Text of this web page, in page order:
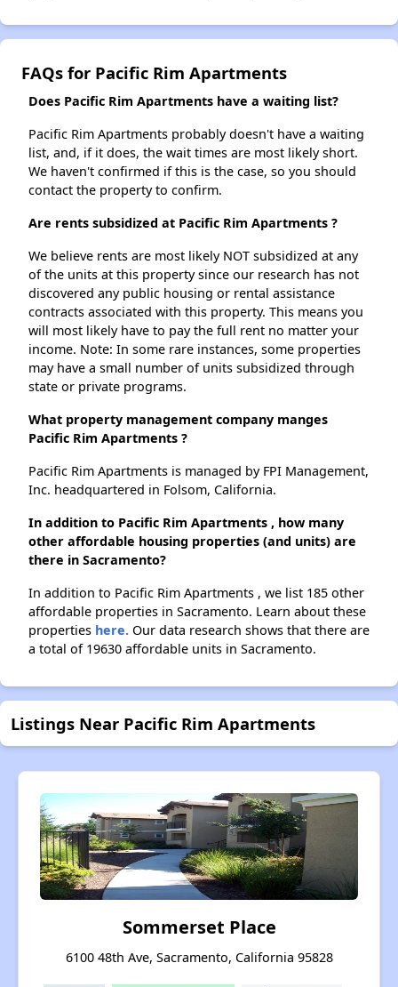
FAQs for Pacific Rim Apartments
Does Pacific Rim Apartments have a waiting list?
Pacific Rim Apartments probably doesn't have a waiting
list, and, if it does, the wait times are most likely short.
We haven't confirmed if this is the case, so you should
contact the property to confirm.
Are rents subsidized at Pacific Rim Apartments ?
We believe rents are most likely NOT subsidized at any
of the units at this property since our research has not
discovered any public housing or rental assistance
contracts associated with this property. This means you
will most likely have to pay the full rent no matter your
income. Note: In some rare instances, some properties
may have a small number of units subsidized through
state or private programs.
What property management company manges
Pacific Rim Apartments ?
Pacific Rim Apartments is managed by FPI Management,
Inc. headquartered in Folsom, California.
In addition to Pacific Rim Apartments , how many
other affordable housing properties (and units) are
there in Sacramento?
In addition to Pacific Rim Apartments , we list 185 other
affordable properties in Sacramento. Learn about these
properties here. Our data research shows that there are
a total of 19630 affordable units in Sacramento.
Listings Near Pacific Rim Apartments
Sommerset Place
6100 48th Ave, Sacramento, California 95828